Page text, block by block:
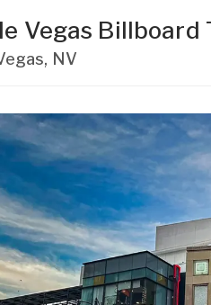
Vegas Billboard
, NV